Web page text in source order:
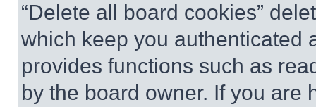
“Delete all board cookies”
which keep you authenticated
provides functions such as
by the board owner. If you are